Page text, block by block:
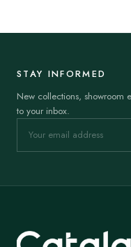
STAY INFORMED
New collections, showroom
to your inbox.